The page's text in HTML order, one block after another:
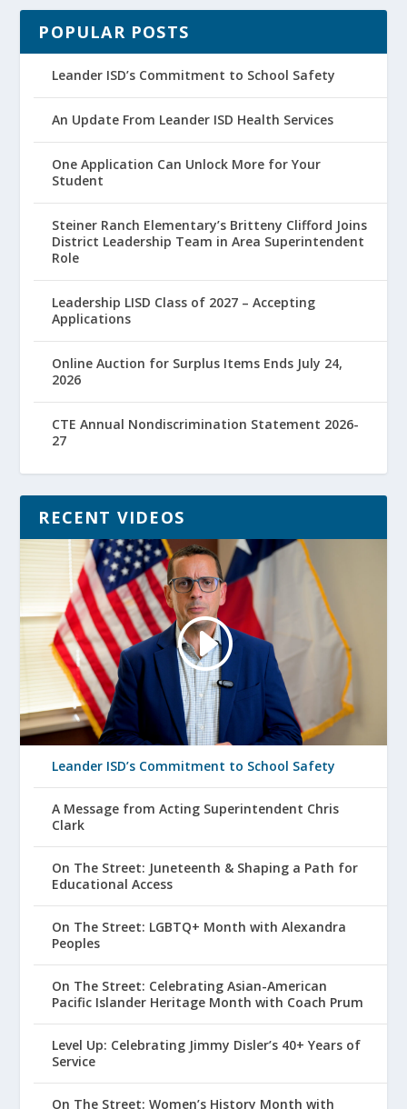
POPULAR POSTS
Leander ISD’s Commitment to School Safety
An Update From Leander ISD Health Services
One Application Can Unlock More for Your
Student
Steiner Ranch Elementary’s Britteny Clifford Joins
District Leadership Team in Area Superintendent
Role
Leadership LISD Class of 2027 – Accepting
Applications
Online Auction for Surplus Items Ends July 24,
2026
CTE Annual Nondiscrimination Statement 2026-
27
RECENT VIDEOS
Leander ISD’s Commitment to School Safety
A Message from Acting Superintendent Chris
Clark
On The Street: Juneteenth & Shaping a Path for
Educational Access
On The Street: LGBTQ+ Month with Alexandra
Peoples
On The Street: Celebrating Asian-American
Pacific Islander Heritage Month with Coach Prum
Level Up: Celebrating Jimmy Disler’s 40+ Years of
Service
On The Street: Women’s History Month with